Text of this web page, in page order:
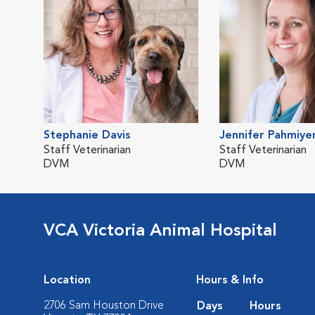
Stephanie Davis
Staff Veterinarian
DVM
Jennifer
Staff Veterinarian
DVM
VCA Victoria Animal Hospital
Location
2706 Sam Houston Drive
Hours & Info
Days Hours